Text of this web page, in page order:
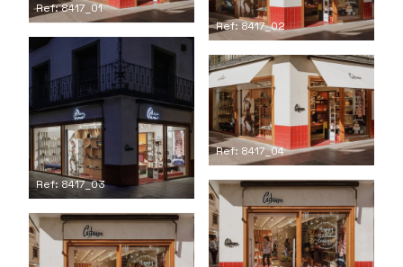
Ref: 8417_01
Ref: 8417_02
Ref: 8417_03
Ref: 8417_04